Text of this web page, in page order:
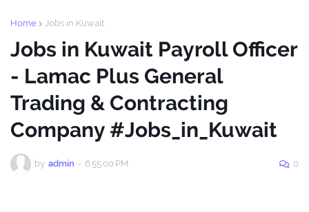
Home Jobs in Kuwait
Jobs in Kuwait Payroll Officer
- Lamac Plus General
Trading & Contracting
Company #Jobs_in_Kuwait
by admin - 6:55:00 PM 0